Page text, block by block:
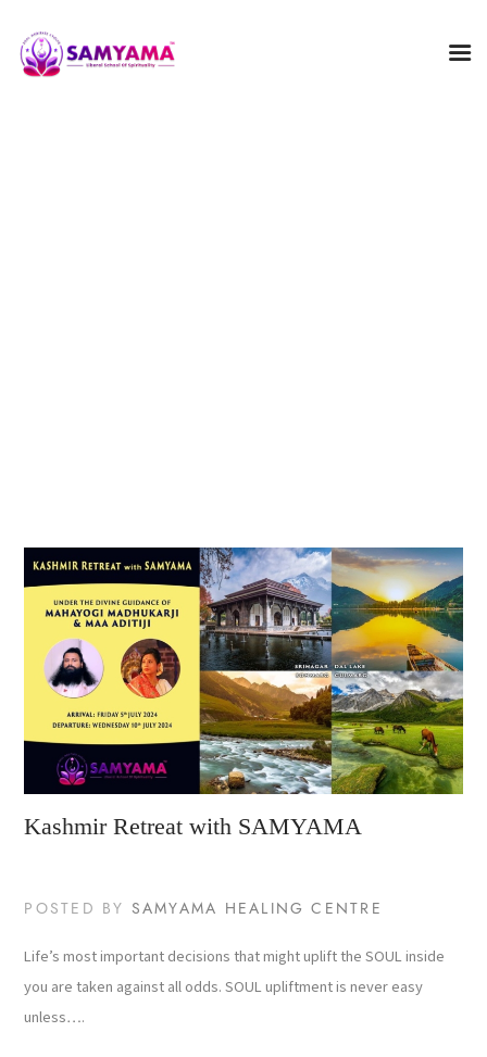
Kashmir Retreat with SAMYAMA
POSTED BY SAMYAMA HEALING CENTRE
Life’s most important decisions that might uplift the SOUL inside
you are taken against all odds. SOUL upliftment is never easy
unless….